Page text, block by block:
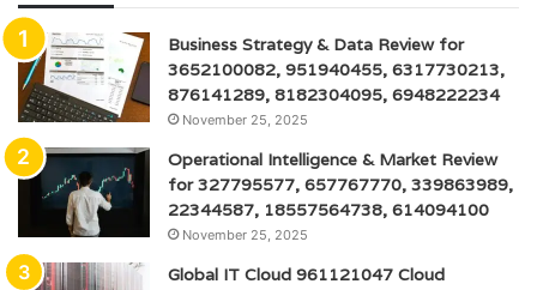
Business Strategy & Data Review for
3652100082, 951940455, 6317730213,
876141289, 8182304095, 6948222234
November 25, 2025
Operational Intelligence & Market Review
for 327795577, 657767770, 339863989,
22344587, 18557564738, 614094100
November 25, 2025
Global IT Cloud 961121047 Cloud